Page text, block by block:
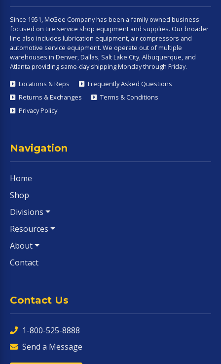
Since 1951, McGee Company has been a family owned business
focused on tire service shop equipment and supplies. Our broader
line also includes lubrication equipment, air compressors and
automotive service equipment. We operate out of multiple
warehouses in Denver, Dallas, Salt Lake City, Albuquerque, and
Atlanta providing same-day shipping Monday through Friday.
Locations & Reps
Frequently Asked Questions
Returns & Exchanges
Terms & Conditions
Privacy Policy
Navigation
Home
Shop
Divisions
Resources
About
Contact
Contact Us
1-800-525-8888
Send a Message